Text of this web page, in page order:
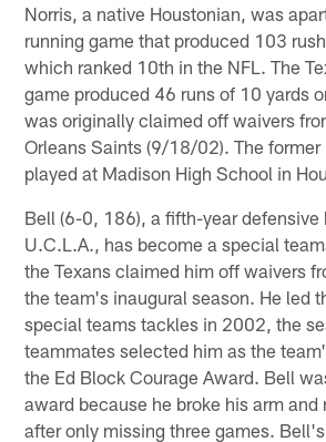
Norris, a native Houstonian, was
running game that produced 103
which ranked 10th in the NFL. The
game produced 46 runs of 10 yards
was originally claimed off waivers
Orleans Saints (9/18/02). The
played at Madison High School in
Bell (6-0, 186), a fifth-year defensive
U.C.L.A., has become a special
the Texans claimed him off waivers
the team's inaugural season. He led
special teams tackles in 2002, the
teammates selected him as the
the Ed Block Courage Award. Bell
award because he broke his arm and
after only missing three games.